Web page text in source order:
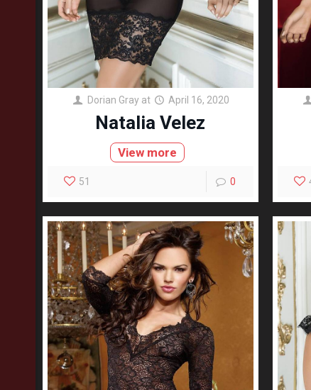
Dorian Gray at April 16, 2020
Natalia Velez
View more
51 0